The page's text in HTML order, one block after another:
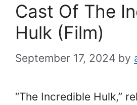
Cast Of The
Hulk (Film)
September 17, 2024 by
“The Incredible Hulk,”